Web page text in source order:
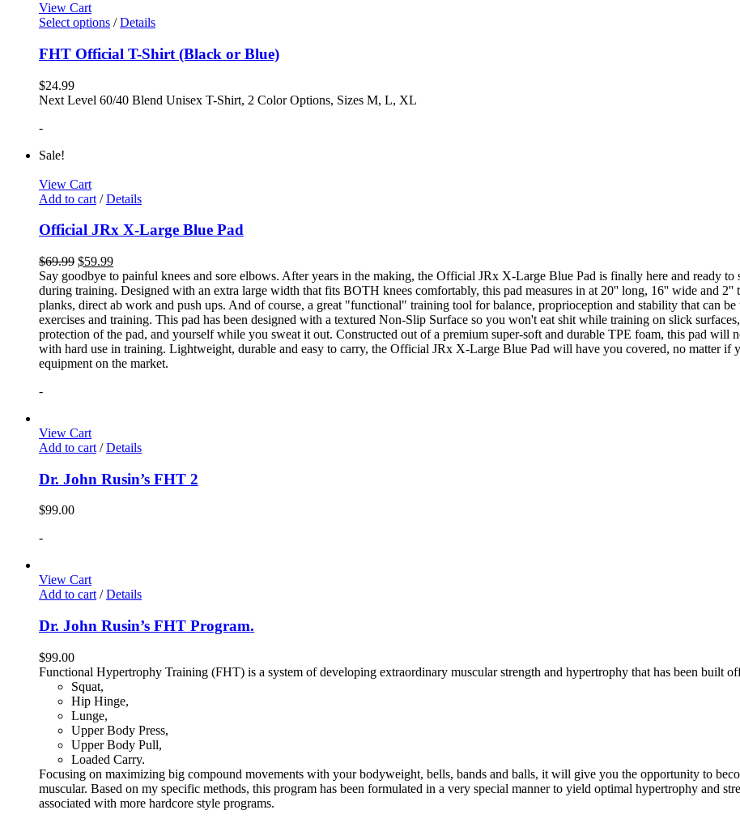
View Cart
Select options / Details
FHT Official T-Shirt (Black or Blue)
$24.99
Next Level 60/40 Blend Unisex T-Shirt, 2 Color Options, Sizes M, L, XL
-
Sale!
View Cart
Add to cart / Details
Official JRx X-Large Blue Pad
$69.99 $59.99
Say goodbye to painful knees and sore elbows. After years in the making, the Official JRx X-Large Blue Pad is finally here and ready to
during training. Designed with an extra large width that fits BOTH knees comfortably, this pad measures in at 20'' long, 16'' wide and
planks, direct ab work and push ups. And of course, a great "functional" training tool for balance, proprioception and stability that can
exercises and training. This pad has been designed with a textured Non-Slip Surface so you won't eat shit while training on slick
protection of the pad, and yourself while you sweat it out. Constructed out of a premium super-soft and durable TPE foam, this pad will
with hard use in training. Lightweight, durable and easy to carry, the Official JRx X-Large Blue Pad will have you covered, no matter
equipment on the market.
-
View Cart
Add to cart / Details
Dr. John Rusin’s FHT 2
$99.00
-
View Cart
Add to cart / Details
Dr. John Rusin’s FHT Program.
$99.00
Functional Hypertrophy Training (FHT) is a system of developing extraordinary muscular strength and hypertrophy that has been built
Squat,
Hip Hinge,
Lunge,
Upper Body Press,
Upper Body Pull,
Loaded Carry.
Focusing on maximizing big compound movements with your bodyweight, bells, bands and balls, it will give you the opportunity to
muscular. Based on my specific methods, this program has been formulated in a very special manner to yield optimal hypertrophy and
associated with more hardcore style programs.